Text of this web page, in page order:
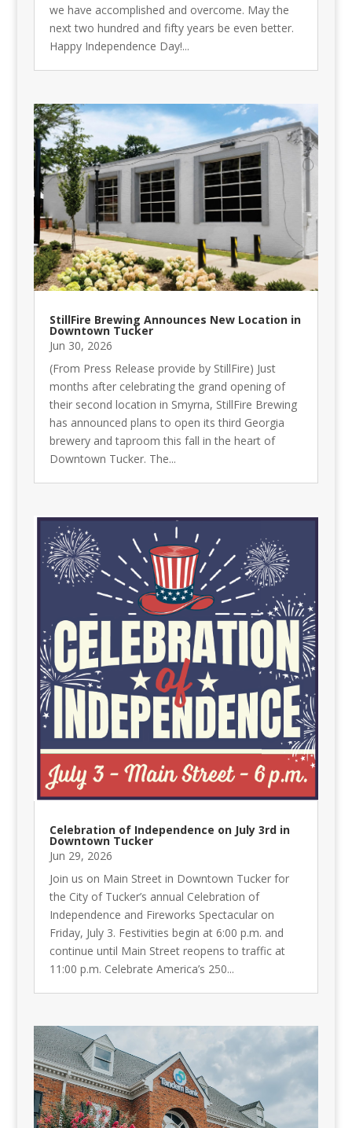
we have accomplished and overcome. May the
next two hundred and fifty years be even better.
Happy Independence Day!...
StillFire Brewing Announces New Location in
Downtown Tucker
Jun 30, 2026
(From Press Release provide by StillFire) Just
months after celebrating the grand opening of
their second location in Smyrna, StillFire Brewing
has announced plans to open its third Georgia
brewery and taproom this fall in the heart of
Downtown Tucker. The...
Celebration of Independence on July 3rd in
Downtown Tucker
Jun 29, 2026
Join us on Main Street in Downtown Tucker for
the City of Tucker’s annual Celebration of
Independence and Fireworks Spectacular on
Friday, July 3. Festivities begin at 6:00 p.m. and
continue until Main Street reopens to traffic at
11:00 p.m. Celebrate America’s 250...